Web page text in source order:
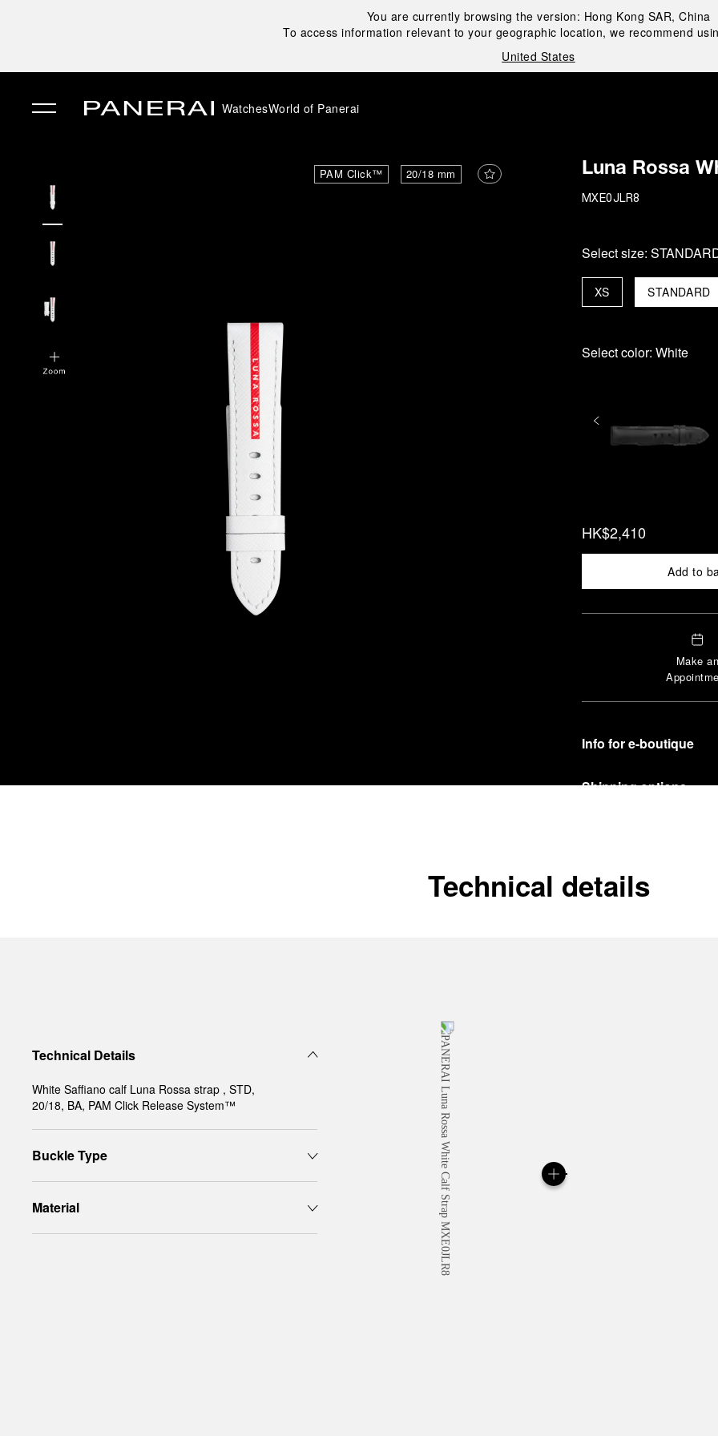
You are currently browsing the version: Hong Kong SAR, China
To access information relevant to your geographic location, we recommend
United States
WatchesWorld of Panerai
PAM Click™ 20/18 mm Luna Rossa
MXE0JLR8
Select size:
STANDARD
XS
Select color: White
HK$2,410
Add to
Make an
Info for e-boutique
Shipping options
In order to ensure your
officine Panerai
Technical details
Technical Details
White Saffiano calf Luna Rossa strap , STD,
20/18, BA, PAM Click Release System™
Buckle Type
Material